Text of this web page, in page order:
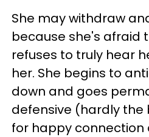
She may withdraw
because she's afraid
refuses to truly hear
her. She begins to
down and goes
defensive (hardly the
for happy connection